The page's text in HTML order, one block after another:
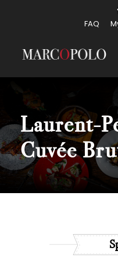
FAQ
Laurent-
Cuvée